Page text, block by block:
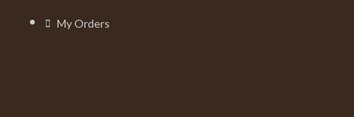
My Orders